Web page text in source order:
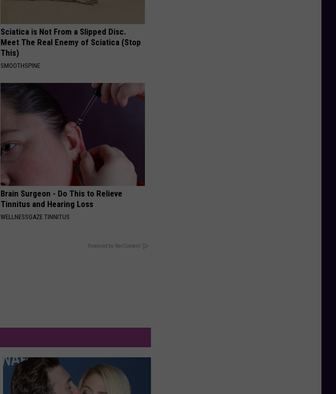
Sciatica is Not From a Slipped Disc.
Meet The Real Enemy of Sciatica (Stop
This)
SMOOTHSPINE
Brain Surgeon - Do This to Relieve
Tinnitus and Hearing Loss
WELLNESSGAZE TINNITUS
Powered by RevContent